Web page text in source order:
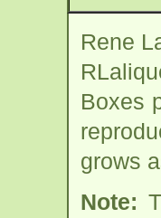
Rene
Boxes
grows
Note: